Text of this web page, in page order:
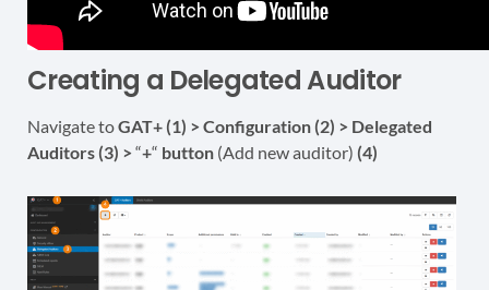
Creating a Delegated Auditor
Navigate toGAT+ (1) > Configuration (2) > Delegated
Auditors (3) >“+“ button (Add new auditor) (4)